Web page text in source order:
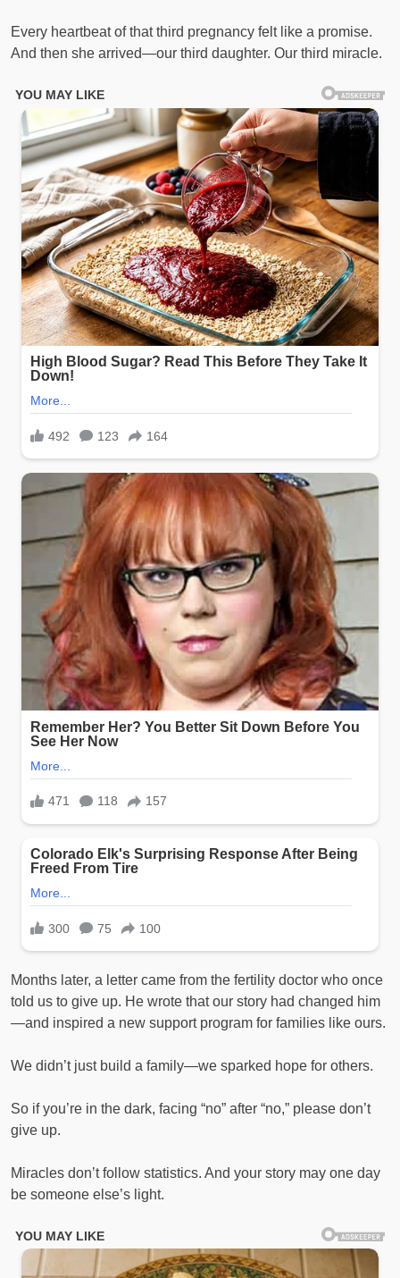
Every heartbeat of that third pregnancy felt like a promise.
And then she arrived—our third daughter. Our third miracle.
Months later, a letter came from the fertility doctor who once
told us to give up. He wrote that our story had changed him
—and inspired a new support program for families like ours.
We didn’t just build a family—we sparked hope for others.
So if you’re in the dark, facing “no” after “no,” please don’t
give up.
Miracles don’t follow statistics. And your story may one day
be someone else’s light.